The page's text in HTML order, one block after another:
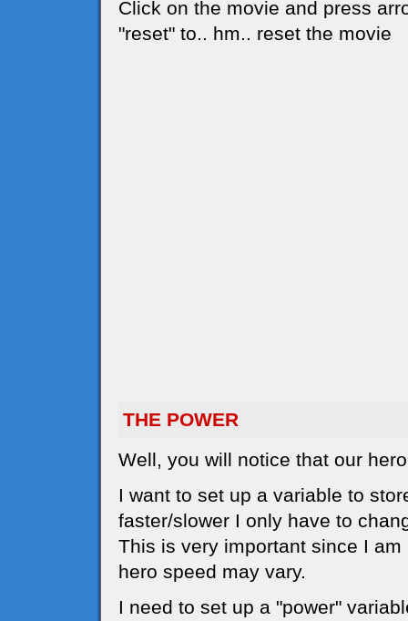
Click on the movie and press
"reset" to.. hm.. reset the movie
THE POWER
Well, you will notice that our
I want to set up a variable to
faster/slower I only have to
This is very important since I
hero speed may vary.
I need to set up a "power"